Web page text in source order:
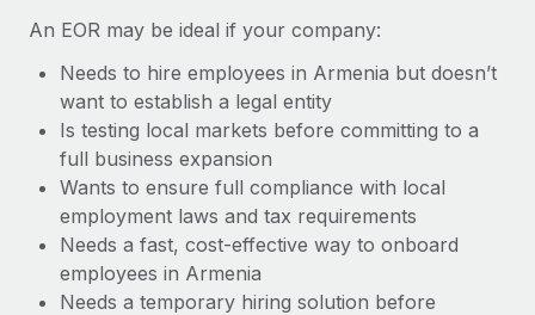
Relocate employees with ease
Manage employee benefits with ease
Work visas & permits
Changelog
BLOG POSTS
An EOR may be ideal if your company:
Needs to hire employees in Armenia but doesn’t
want to establish a legal entity
Is testing local markets before committing to a
full business expansion
Wants to ensure full compliance with local
employment laws and tax requirements
Needs a fast, cost-effective way to onboard
employees in Armenia
Needs a temporary hiring solution before